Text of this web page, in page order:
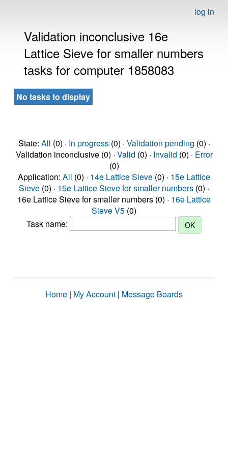
log in
Validation inconclusive 16e
Lattice Sieve for smaller numbers
tasks for computer 1858083
No tasks to display
State: All (0) · In progress(0) · Validation pending (0) ·
Validation inconclusive (0) · Valid (0) · Invalid (0) · Error
(0)
Application: All (0) · 14e Lattice Sieve (0) · 15e Lattice
Sieve (0) · 15e Lattice Sieve for smaller numbers (0) ·
16e Lattice Sieve for smaller numbers (0) · 16e Lattice
Sieve V5 (0)
Task name:
Home | My Account | Message Boards